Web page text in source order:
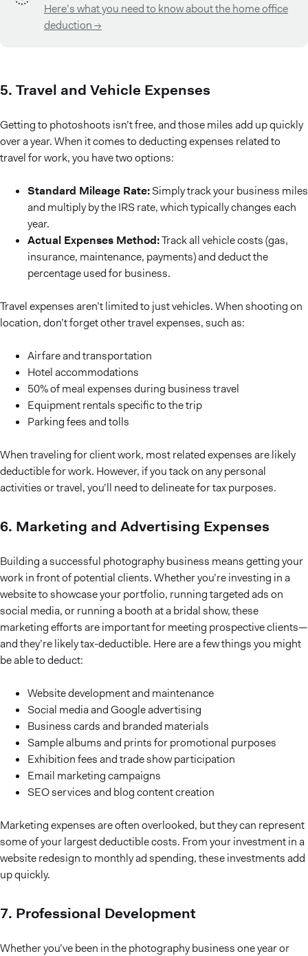
Here’s what you need to know about the home office
deduction →
5. Travel and Vehicle Expenses
Getting to photoshoots isn’t free, and those miles add up quickly
over a year. When it comes to deducting expenses related to
travel for work, you have two options:
Standard Mileage Rate:Simply track your business miles
and multiply by the IRS rate, which typically changes each
year.
Actual Expenses Method:Track all vehicle costs (gas,
insurance, maintenance, payments) and deduct the
percentage used for business.
Travel expenses aren’t limited to just vehicles. When shooting on
location, don’t forget other travel expenses, such as:
Airfare and transportation
Hotel accommodations
50% of meal expenses during business travel
Equipment rentals specific to the trip
Parking fees and tolls
When traveling for client work, most related expenses are likely
deductible for work. However, if you tack on any personal
activities or travel, you’ll need to delineate for tax purposes.
6. Marketing and Advertising Expenses
Building a successful photography business means getting your
work in front of potential clients. Whether you’re investing in a
website to showcase your portfolio, running targeted ads on
social media, or running a booth at a bridal show, these
marketing efforts are important for meeting prospective clients—
and they’re likely tax-deductible. Here are a few things you might
be able to deduct:
Website development and maintenance
Social media and Google advertising
Business cards and branded materials
Sample albums and prints for promotional purposes
Exhibition fees and trade show participation
Email marketing campaigns
SEO services and blog content creation
Marketing expenses are often overlooked, but they can represent
some of your largest deductible costs. From your investment in a
website redesign to monthly ad spending, these investments add
up quickly.
7. Professional Development
Whether you’ve been in the photography business one year or